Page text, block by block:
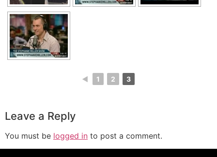
◄ 1 2 3
Leave a Reply
You must be logged in to post a comment.